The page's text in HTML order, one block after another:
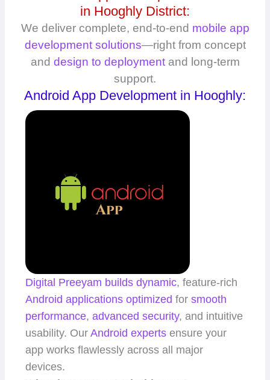
in Hooghly District:
We deliver complete, end-to-end mobile app
development solutions—right from concept
and design to deploymentand long-term
support.
Android App Development in Hooghly:
Digital Preeyam builds dynamic, feature-rich
Android applications optimized forsmooth
performance,advanced security, and intuitive
usability. OurAndroid experts ensure your
app works flawlessly across all major
devices.